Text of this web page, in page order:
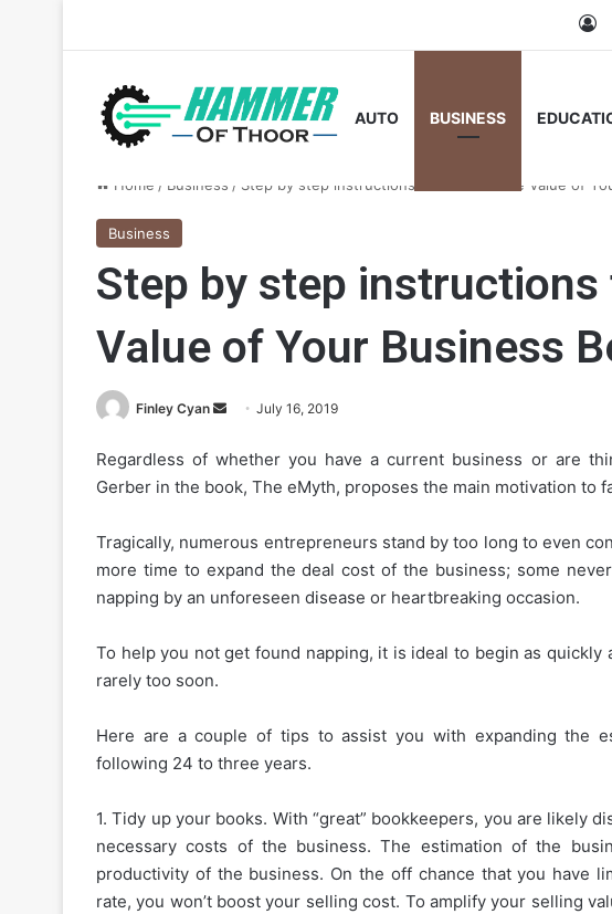
AUTO BUSINESS
Home / Business / Step by step instructions to Increase the Value of
Business
Step by step
Value of Your Business
Finley Cyan
Send
email
July 16, 2019
Regardless of whether you have a current business or are
Gerber in the book, The eMyth, proposes the main motivation to
Tragically, numerous entrepreneurs stand by too long to even
more time to expand the deal cost of the business; some
napping by an unforeseen disease or heartbreaking occasion.
To help you not get found napping, it is ideal to begin as
rarely too soon.
Here are a couple of tips to assist you with expanding the
following 24 to three years.
1. Tidy up your books. With “great” bookkeepers, you are likely
necessary costs of the business. The estimation of the
productivity of the business. On the off chance that you have
rate, you won’t boost your selling cost. To amplify your selling